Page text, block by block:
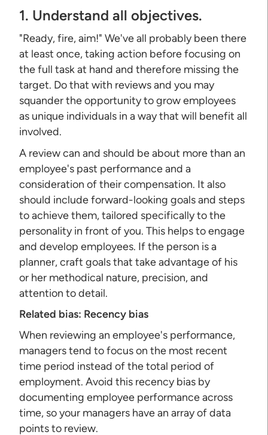
1. Understand all objectives.
"Ready, fire, aim!" We've all probably been there
at least once, taking action before focusing on
the full task at hand and therefore missing the
target. Do that with reviews and you may
squander the opportunity to grow employees
as unique individuals in a way that will benefit all
involved.
A review can and should be about more than an
employee's past performance and a
consideration of their compensation. It also
should include forward-looking goals and steps
to achieve them, tailored specifically to the
personality in front of you. This helps to engage
and develop employees. If the person is a
planner, craft goals that take advantage of his
or her methodical nature, precision, and
attention to detail.
Related bias: Recency bias
When reviewing an employee's performance,
managers tend to focus on the most recent
time period instead of the total period of
employment. Avoid this recency bias by
documenting employee performance across
time, so your managers have an array of data
points to review.